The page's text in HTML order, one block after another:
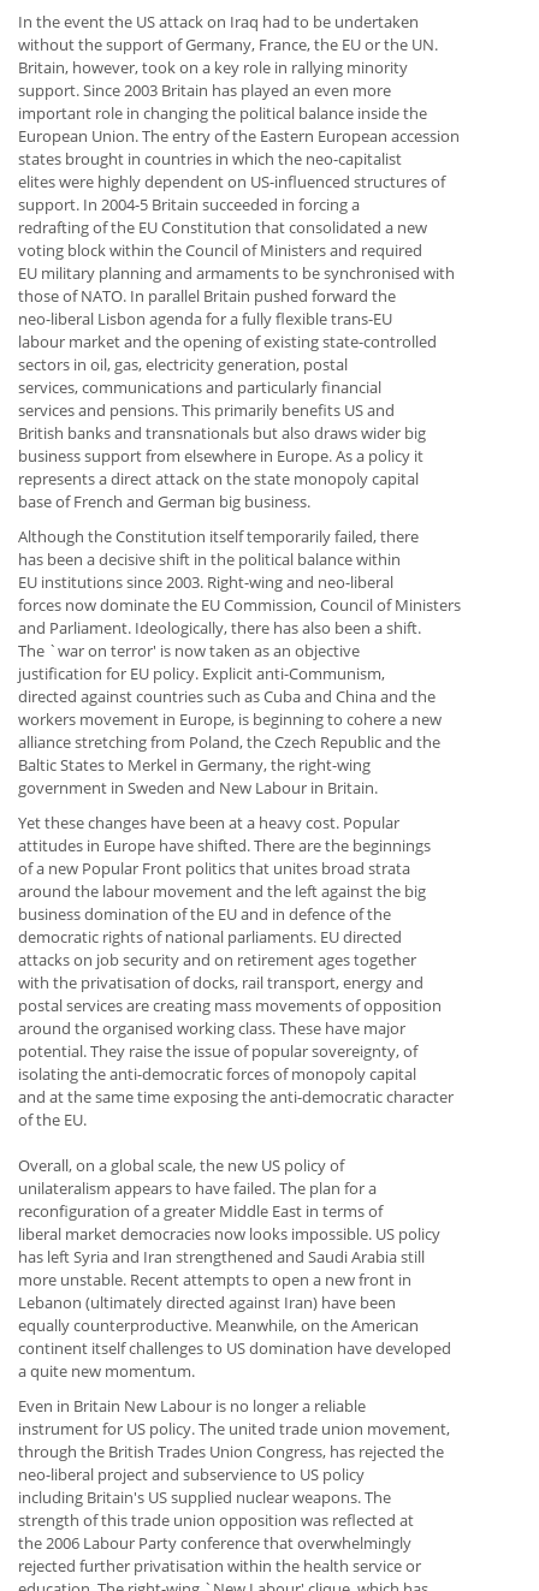
In the event the US attack on Iraq had to be undertaken
without the support of Germany, France, the EU or the UN.
Britain, however, took on a key role in rallying minority
support. Since 2003 Britain has played an even more
important role in changing the political balance inside the
European Union. The entry of the Eastern European accession
states brought in countries in which the neo-capitalist
elites were highly dependent on US-influenced structures of
support. In 2004-5 Britain succeeded in forcing a
redrafting of the EU Constitution that consolidated a new
voting block within the Council of Ministers and required
EU military planning and armaments to be synchronised with
those of NATO. In parallel Britain pushed forward the
neo-liberal Lisbon agenda for a fully flexible trans-EU
labour market and the opening of existing state-controlled
sectors in oil, gas, electricity generation, postal
services, communications and particularly financial
services and pensions. This primarily benefits US and
British banks and transnationals but also draws wider big
business support from elsewhere in Europe. As a policy it
represents a direct attack on the state monopoly capital
base of French and German big business.
Although the Constitution itself temporarily failed, there
has been a decisive shift in the political balance within
EU institutions since 2003. Right-wing and neo-liberal
forces now dominate the EU Commission, Council of Ministers
and Parliament. Ideologically, there has also been a shift.
The `war on terror' is now taken as an objective
justification for EU policy. Explicit anti-Communism,
directed against countries such as Cuba and China and the
workers movement in Europe, is beginning to cohere a new
alliance stretching from Poland, the Czech Republic and the
Baltic States to Merkel in Germany, the right-wing
government in Sweden and New Labour in Britain.
Yet these changes have been at a heavy cost. Popular
attitudes in Europe have shifted. There are the beginnings
of a new Popular Front politics that unites broad strata
around the labour movement and the left against the big
business domination of the EU and in defence of the
democratic rights of national parliaments. EU directed
attacks on job security and on retirement ages together
with the privatisation of docks, rail transport, energy and
postal services are creating mass movements of opposition
around the organised working class. These have major
potential. They raise the issue of popular sovereignty, of
isolating the anti-democratic forces of monopoly capital
and at the same time exposing the anti-democratic character
of the EU.
Overall, on a global scale, the new US policy of
unilateralism appears to have failed. The plan for a
reconfiguration of a greater Middle East in terms of
liberal market democracies now looks impossible. US policy
has left Syria and Iran strengthened and Saudi Arabia still
more unstable. Recent attempts to open a new front in
Lebanon (ultimately directed against Iran) have been
equally counterproductive. Meanwhile, on the American
continent itself challenges to US domination have developed
a quite new momentum.
Even in Britain New Labour is no longer a reliable
instrument for US policy. The united trade union movement,
through the British Trades Union Congress, has rejected the
neo-liberal project and subservience to US policy
including Britain's US supplied nuclear weapons. The
strength of this trade union opposition was reflected at
the 2006 Labour Party conference that overwhelmingly
rejected further privatisation within the health service or